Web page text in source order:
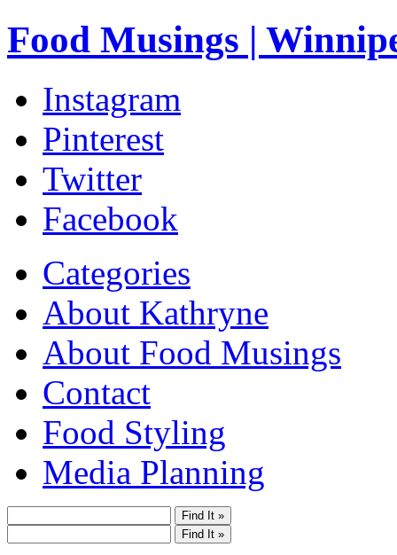
Food Musings |
Instagram
Pinterest
Twitter
Facebook
Categories
About Kathryne
About Food Musings
Contact
Food Styling
Media Planning